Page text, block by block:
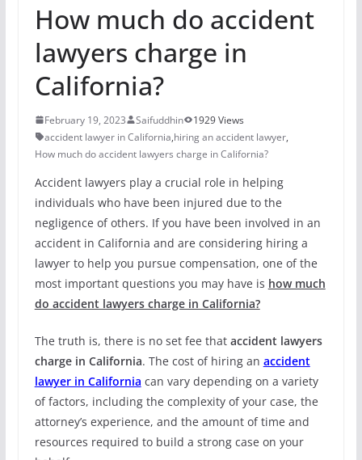
How much do accident
lawyers charge in
California?
February 19, 2023 Saifuddhin
1929 Views
accident lawyer in California,hiring an accident lawyer,
How much do accident lawyers charge in California?
Accident lawyers play a crucial role in helping
individuals who have been injured due to the
negligence of others. If you have been involved in an
accident in California and are considering hiring a
lawyer to help you pursue compensation, one of the
most important questions you may have is how much
do accident lawyers charge in California?
The truth is, there is no set fee that accident lawyers
charge in California. The cost of hiring an accident
lawyer in California can vary depending on a variety
of factors, including the complexity of your case, the
attorney’s experience, and the amount of time and
resources required to build a strong case on your